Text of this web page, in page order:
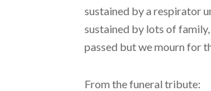
sustained by a respirator
sustained by lots of
passed but we mourn for
From the funeral tribute: